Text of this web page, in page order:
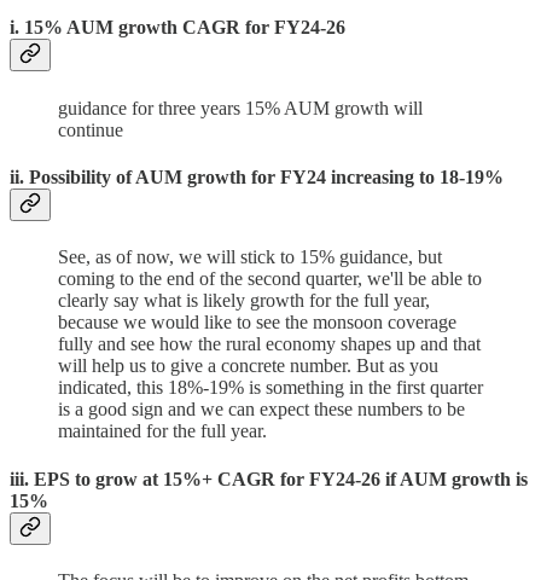
i. 15% AUM growth CAGR for FY24-26
guidance for three years 15% AUM growth will
continue
ii. Possibility of AUM growth for FY24 increasing to 18-19%
See, as of now, we will stick to 15% guidance, but
coming to the end of the second quarter, we'll be able to
clearly say what is likely growth for the full year,
because we would like to see the monsoon coverage
fully and see how the rural economy shapes up and that
will help us to give a concrete number. But as you
indicated, this 18%-19% is something in the first quarter
is a good sign and we can expect these numbers to be
maintained for the full year.
iii. EPS to grow at 15%+ CAGR for FY24-26 if AUM growth is
15%